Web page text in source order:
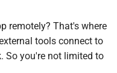
remotely? That's where
tools connect to
So you're not limited to